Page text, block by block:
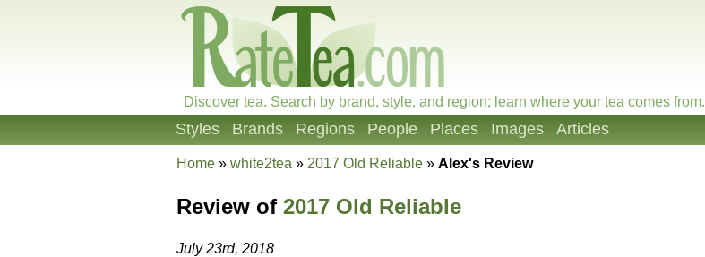
Discover tea. Search by brand, style, and region; learn where your tea comes from.
Styles Brands Regions People Places Images Articles
Home » white2tea » 2017 Old Reliable » Alex's Review
Review of 2017 Old Reliable
July 23rd, 2018